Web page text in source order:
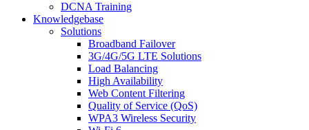
DCNA Training
Knowledgebase
Solutions
Broadband Failover
3G/4G/5G LTE Solutions
Load Balancing
High Availability
Web Content Filtering
Quality of Service (QoS)
WPA3 Wireless Security